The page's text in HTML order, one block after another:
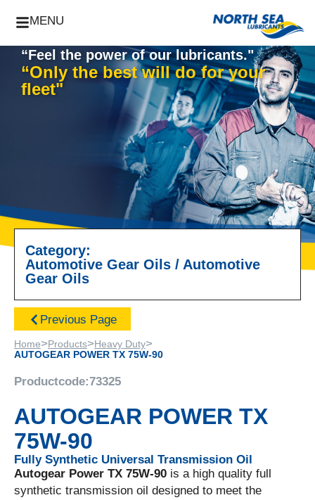
MENU
“Feel the power of our lubricants."
“Only the best will do for your
fleet"
Category:
Automotive Gear Oils / Automotive
Gear Oils
Previous Page
Home>Products>Heavy Duty>
AUTOGEAR POWER TX 75W-90
Productcode:73325
AUTOGEAR POWER TX
75W-90
Fully Synthetic Universal Transmission Oil
Autogear Power TX 75W-90 is a high quality full
synthetic transmission oil designed to meet the